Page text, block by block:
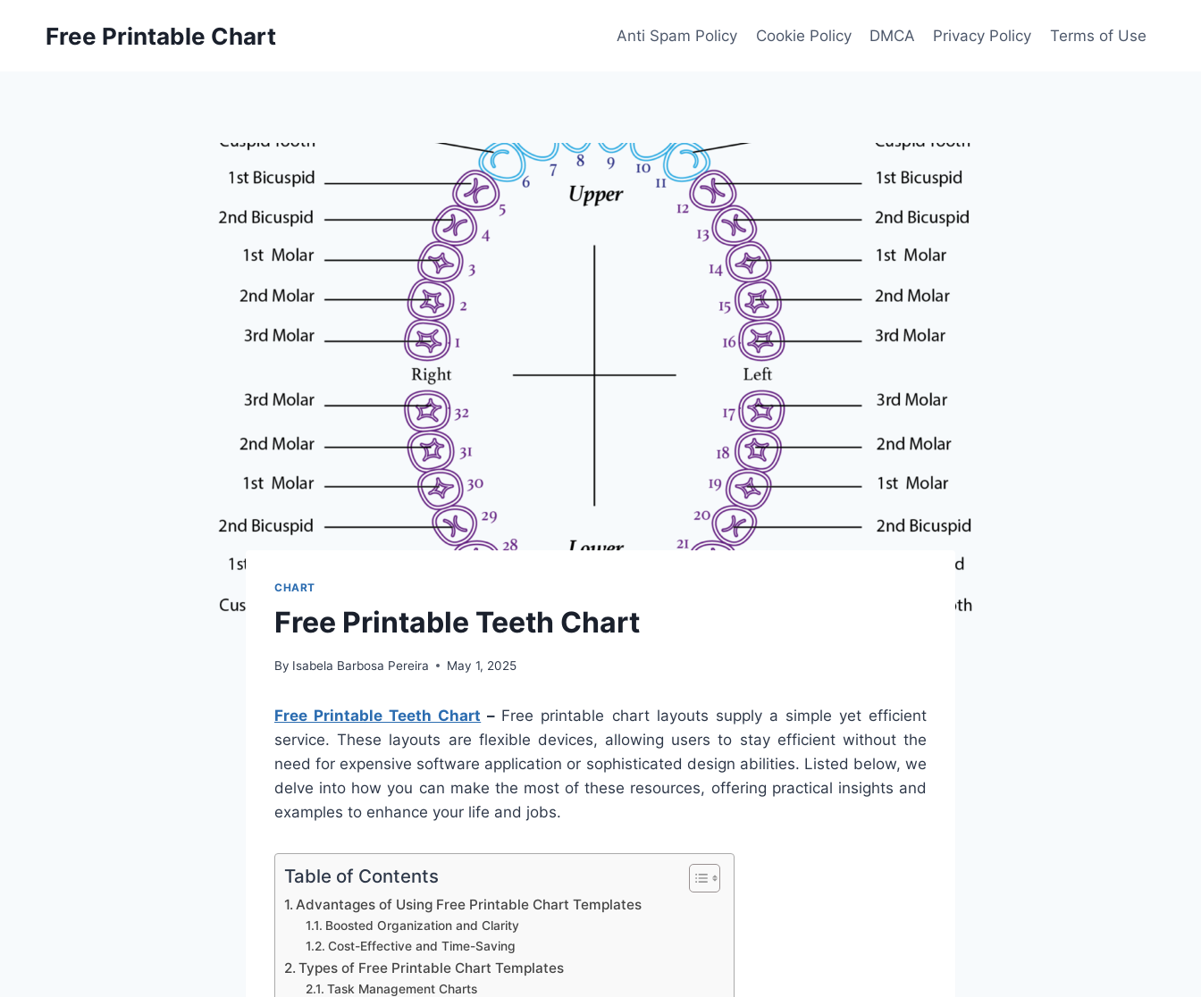
Free Printable Chart Anti Spam Policy Cookie Policy DMCA Privacy Policy Terms of Use
CHART
Free Printable Teeth Chart
By Isabela Barbosa Pereira May 1, 2025
Free Printable Teeth Chart – Free printable chart layouts supply a simple yet efficient
service. These layouts are flexible devices, allowing users to stay efficient without the
need for expensive software application or sophisticated design abilities. Listed below, we
delve into how you can make the most of these resources, offering practical insights and
examples to enhance your life and jobs.
Table of Contents
Advantages of Using Free Printable Chart Templates
Boosted Organization and Clarity
Cost-Effective and Time-Saving
Types of Free Printable Chart Templates
Task Management Charts